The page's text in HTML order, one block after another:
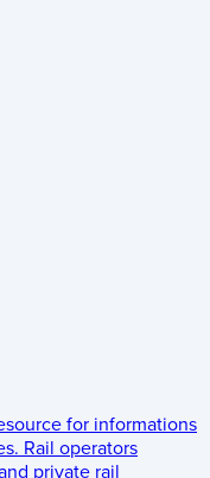
for informations
Rail operators
private rail